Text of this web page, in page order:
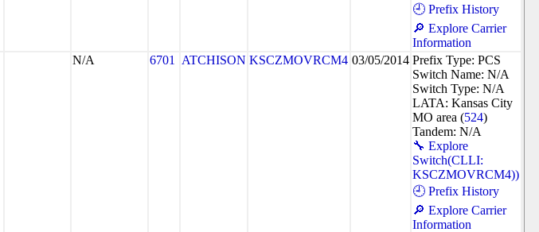
🕘 Prefix History
🔎 Explore Carrier
Information
N/A 6701 ATCHISON KSCZMOVRCM4 03/05/2014 Prefix Type: PCS
Switch Name: N/A
Switch Type: N/A
LATA: Kansas City
MO area (524)
Tandem: N/A
🔧 Explore
Switch(CLLI:
KSCZMOVRCM4))
🕘 Prefix History
🔎 Explore Carrier
Information